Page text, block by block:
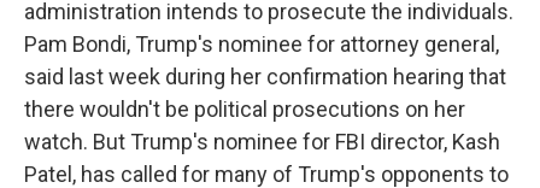
administration intends to prosecute the individuals.
Pam Bondi, Trump's nominee for attorney general,
said last week during her confirmation hearing that
there wouldn't be political prosecutions on her
watch. But Trump's nominee for FBI director, Kash
Patel, has called for many of Trump's opponents to